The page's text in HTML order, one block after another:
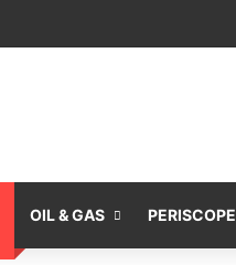
OIL & GAS PERISCOPE